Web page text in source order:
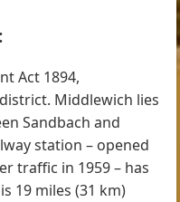
Act 1894,
Middlewich lies
Sandbach and
station – opened
traffic in 1959 – has
19 miles (31 km)